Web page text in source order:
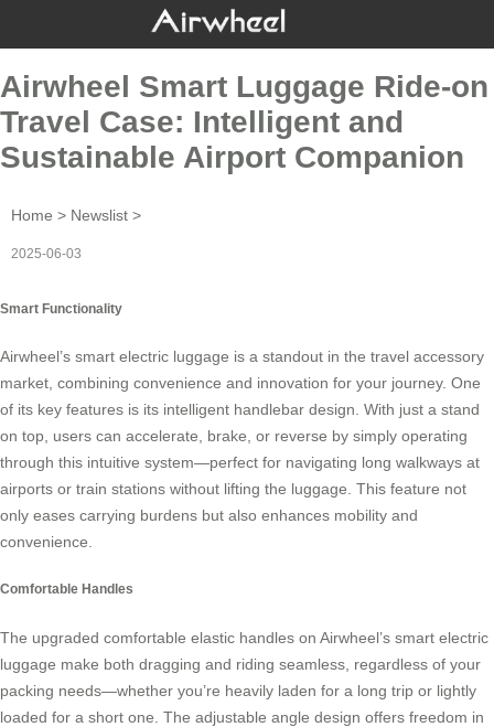
Airwheel Smart Luggage Ride-on
Travel Case: Intelligent and
Sustainable Airport Companion
Home > Newslist >
2025-06-03
Smart Functionality
Airwheel’s smart electric luggage is a standout in the travel accessory
market, combining convenience and innovation for your journey. One
of its key features is its intelligent handlebar design. With just a stand
on top, users can accelerate, brake, or reverse by simply operating
through this intuitive system—perfect for navigating long walkways at
airports or train stations without lifting the luggage. This feature not
only eases carrying burdens but also enhances mobility and
convenience.
Comfortable Handles
The upgraded comfortable elastic handles on Airwheel’s smart electric
luggage make both dragging and riding seamless, regardless of your
packing needs—whether you’re heavily laden for a long trip or lightly
loaded for a short one. The adjustable angle design offers freedom in